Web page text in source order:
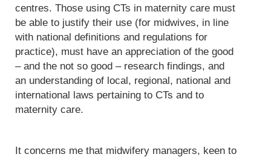
centres. Those using CTs in maternity care must
be able to justify their use (for midwives, in line
with national definitions and regulations for
practice), must have an appreciation of the good
– and the not so good – research findings, and
an understanding of local, regional, national and
international laws pertaining to CTs and to
maternity care.
It concerns me that midwifery managers, keen to